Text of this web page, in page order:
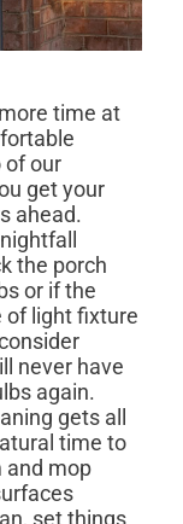
time at
of our
get your
ahead.
the porch
or if the
of light fixture
never have
again.
gets all
time to
and mop
set things